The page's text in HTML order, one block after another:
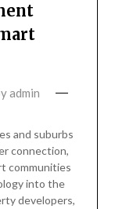
admin
and suburbs
connection,
communities
into the
developers,